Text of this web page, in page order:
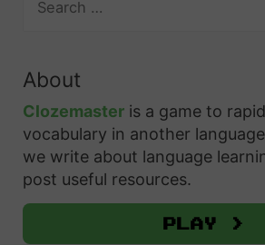
c
h
f
o
r
About
Clozemaster is a game to
vocabulary in another
we write about language
post useful resources.
Play >